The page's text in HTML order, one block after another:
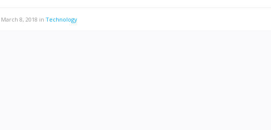
March 8, 2018 in Technology